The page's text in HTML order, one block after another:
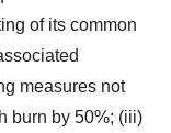
of its common
measures not
burn by 50%; (iii)